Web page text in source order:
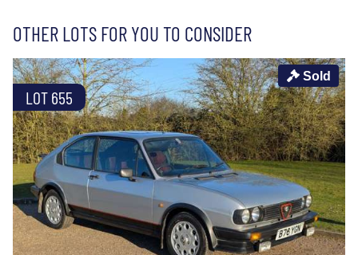
OTHER LOTS FOR YOU TO CONSIDER
LOT 655
Sold